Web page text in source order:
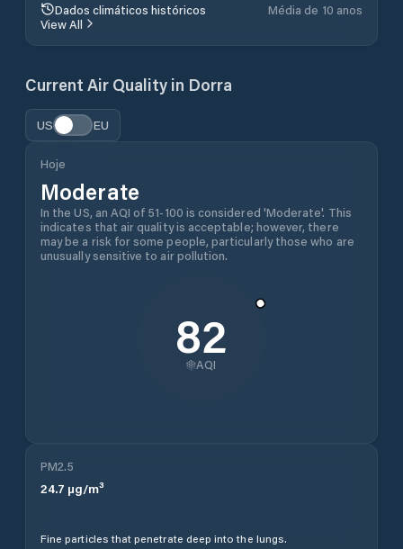
Dados climáticos históricos
Média de 10 anos
View All
Current Air Quality in Dorra
US EU
Hoje
Moderate
In the US, an AQI of 51-100 is considered 'Moderate'. This
indicates that air quality is acceptable; however, there
may be a risk for some people, particularly those who are
unusually sensitive to air pollution.
82
AQI
PM2.5
24.7 µg/m³
Fine particles that penetrate deep into the lungs.